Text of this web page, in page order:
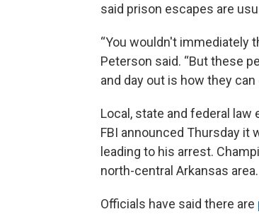
said prison escapes are
“You wouldn't immediately
Peterson said. “But these
and day out is how they
Local, state and federal
FBI announced Thursday it
leading to his arrest.
north-central Arkansas area.
Officials have said there are